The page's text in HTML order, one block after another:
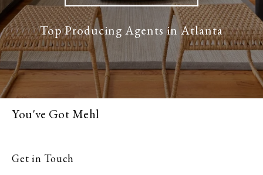
You've Got Mehl
Get in Touch